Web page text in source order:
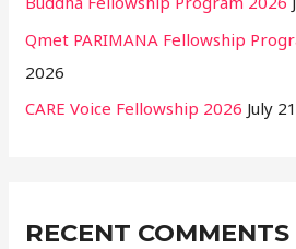
Qmet PARIMANA Fellowship
2026
CARE Voice Fellowship 2026 July
RECENT COMMENTS